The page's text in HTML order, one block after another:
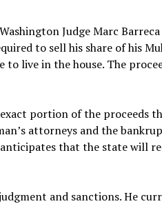
Judge Marc Barreca
to sell his share of his
live in the house. The
portion of the proceeds
attorneys and the
that the state will
and sanctions. He